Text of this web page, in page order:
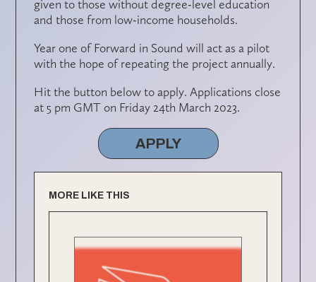
given to those without degree-level education
and those from low-income households.
Year one of Forward in Sound will act as a pilot
with the hope of repeating the project annually.
Hit the button below to apply. Applications close
at 5 pm GMT on Friday 24th March 2023.
APPLY
MORE LIKE THIS